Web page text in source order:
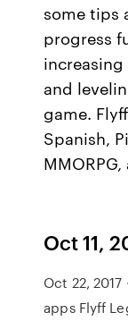
some tips
progress
increasing
and
game.
Spanish,
Oct 11,
Oct 22,
apps Flyff